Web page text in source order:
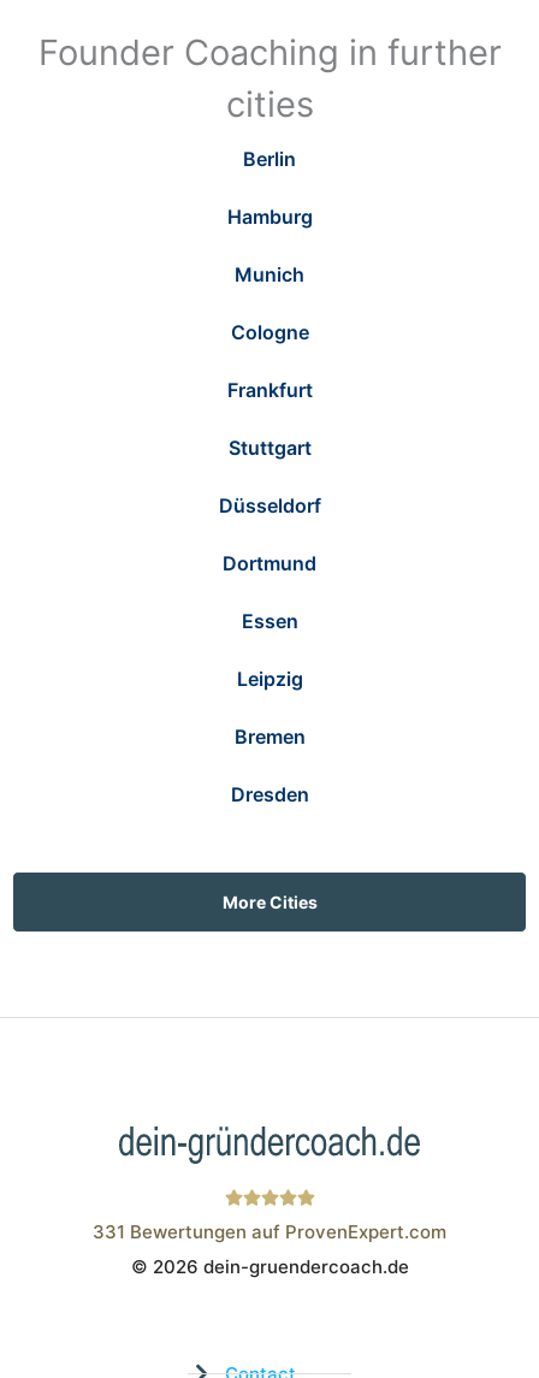
Founder Coaching in further
cities
Berlin
Hamburg
Munich
Cologne
Frankfurt
Stuttgart
Düsseldorf
Dortmund
Essen
Leipzig
Bremen
Dresden
More Cities
Wistor GmbH
331 Bewertungen auf ProvenExpert.com
© 2026 dein-gruendercoach.de